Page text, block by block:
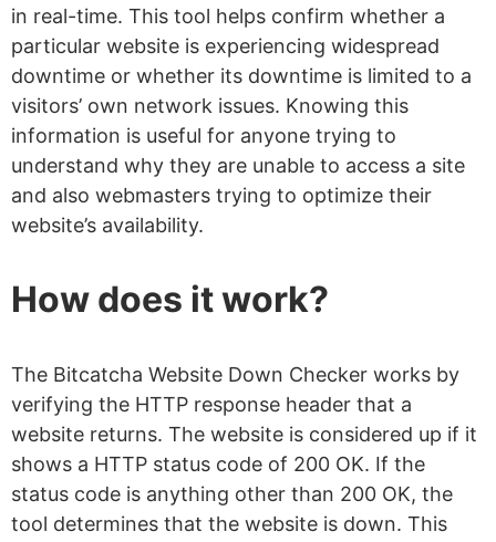
in real-time. This tool helps confirm whether a
particular website is experiencing widespread
downtime or whether its downtime is limited to a
visitors’ own network issues. Knowing this
information is useful for anyone trying to
understand why they are unable to access a site
and also webmasters trying to optimize their
website’s availability.
How does it work?
The Bitcatcha Website Down Checker works by
verifying the HTTP response header that a
website returns. The website is considered up if it
shows a HTTP status code of 200 OK. If the
status code is anything other than 200 OK, the
tool determines that the website is down. This